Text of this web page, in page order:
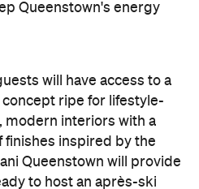
will have access to a
ripe for lifestyle-
Queenstown will provide
to host an après-ski
or a private celebration.